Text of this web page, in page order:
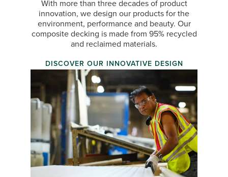
With more than three decades of product
innovation, we design our products for the
environment, performance and beauty. Our
composite decking is made from 95% recycled
and reclaimed materials.
DISCOVER OUR INNOVATIVE DESIGN